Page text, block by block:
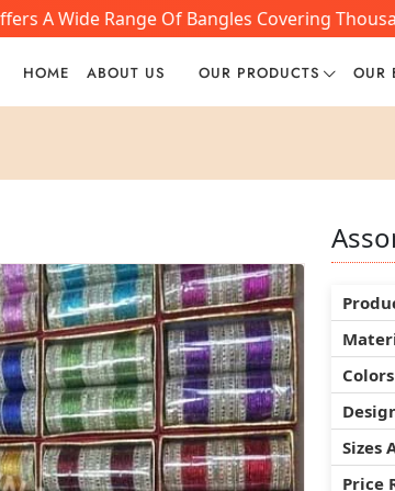
Wide Range Of Bangles Covering
HOME ABOUT US OUR PRODUCTS OUR
Sizes
Price
Sizes
Price
Sizes
Price